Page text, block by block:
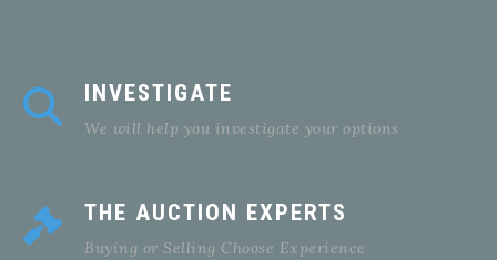
INVESTIGATE
We will help you investigate your options
THE AUCTION EXPERTS
Buying or Selling Choose Experience